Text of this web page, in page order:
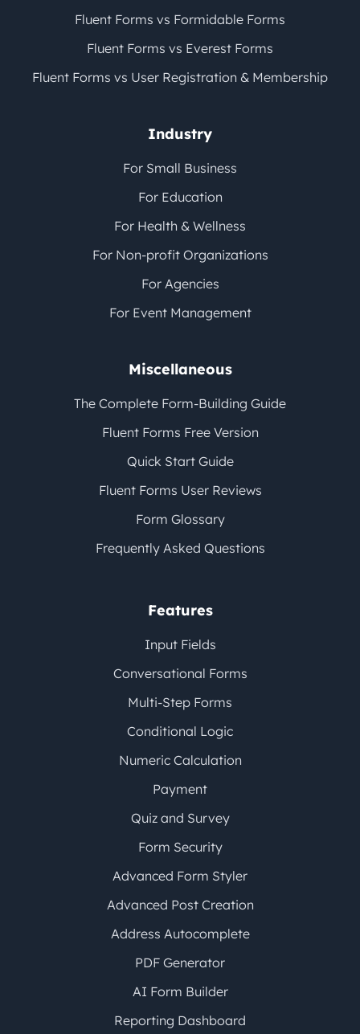
Fluent Forms vs Formidable Forms
Fluent Forms vs Everest Forms
Fluent Forms vs User Registration & Membership
Industry
For Small Business
For Education
For Health & Wellness
For Non-profit Organizations
For Agencies
For Event Management
Miscellaneous
The Complete Form-Building Guide
Fluent Forms Free Version
Quick Start Guide
Fluent Forms User Reviews
Form Glossary
Frequently Asked Questions
Features
Input Fields
Conversational Forms
Multi-Step Forms
Conditional Logic
Numeric Calculation
Payment
Quiz and Survey
Form Security
Advanced Form Styler
Advanced Post Creation
Address Autocomplete
PDF Generator
AI Form Builder
Reporting Dashboard